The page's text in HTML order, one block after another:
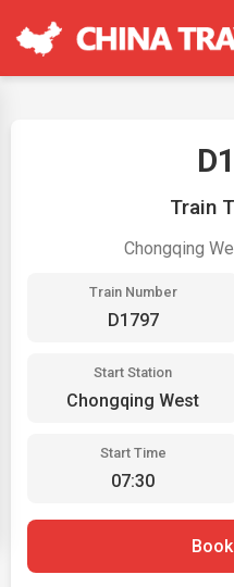
Train
Chongqing
Train Number
D1797
Start Station
Chongqing West
Start Time
07:30